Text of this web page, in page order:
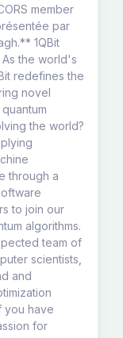
member
par
1QBit
the world's
redefines the
novel
the world?
through a
to join our
algorithms.
team of
scientists,
and
you have
for